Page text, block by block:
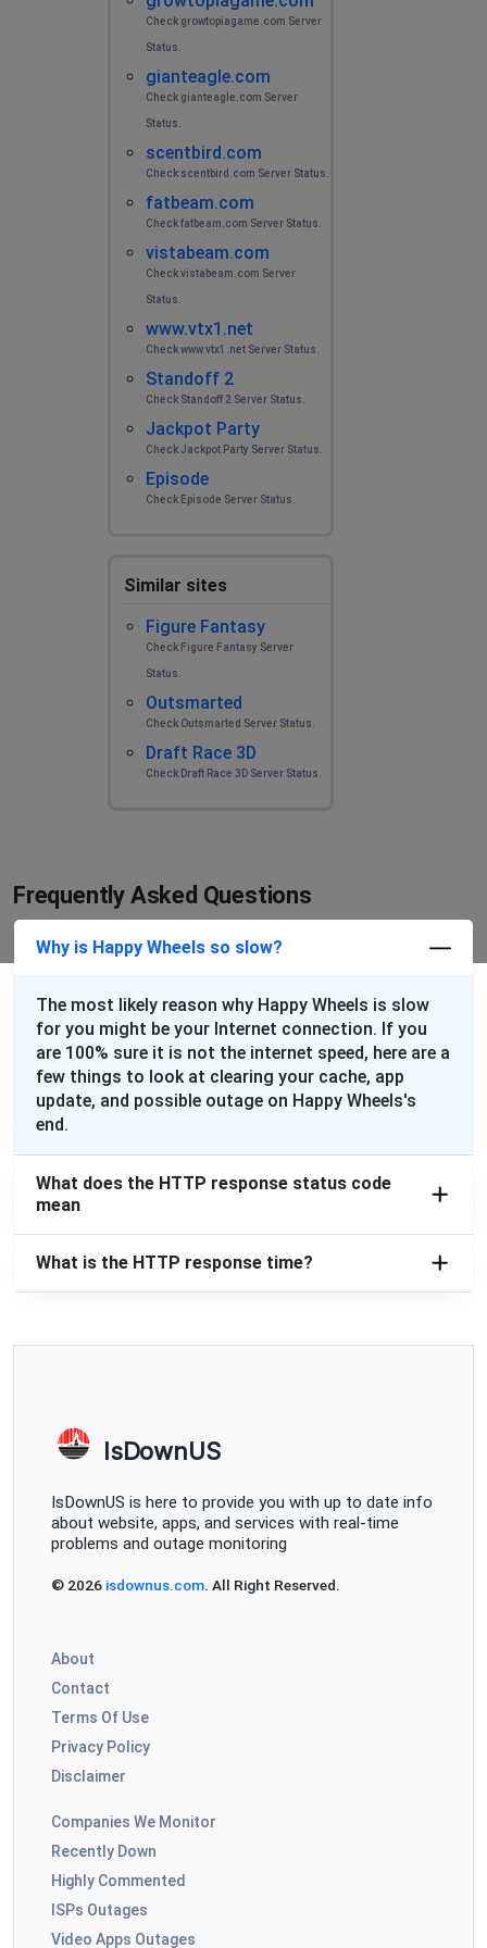
Check growtopiagame.com Server
Status.
gianteagle.com
Check gianteagle.com Server
Status.
scentbird.com
Check scentbird.com Server Status.
fatbeam.com
Check fatbeam.com Server Status.
vistabeam.com
Check vistabeam.com Server
Status.
www.vtx1.net
Check www.vtx1.net Server Status.
Standoff 2
Check Standoff 2 Server Status.
Jackpot Party
Check Jackpot Party Server Status.
Episode
Check Episode Server Status.
Similar sites
Figure Fantasy
Check Figure Fantasy Server
Status.
Outsmarted
Check Outsmarted Server Status.
Draft Race 3D
Check Draft Race 3D Server Status.
Frequently Asked Questions
Why is Happy Wheels so slow?
The most likely reason why Happy Wheels is slow
for you might be your Internet connection. If you
are 100% sure it is not the internet speed, here are a
few things to look at clearing your cache, app
update, and possible outage on Happy Wheels's
end.
What does the HTTP response status code
mean
What is the HTTP response time?
IsDownUS
IsDownUS is here to provide you with up to date info
about website, apps, and services with real-time
problems and outage monitoring
© 2026 isdownus.com. All Right Reserved.
About
Contact
Terms Of Use
Privacy Policy
Disclaimer
Companies We Monitor
Recently Down
Highly Commented
ISPs Outages
Video Apps Outages